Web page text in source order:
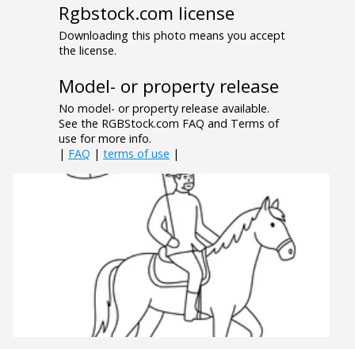
Rgbstock.com license
Downloading this photo means you accept
the license.
Model- or property release
No model- or property release available.
See the RGBStock.com FAQ and Terms of
use for more info.
| FAQ | terms of use |